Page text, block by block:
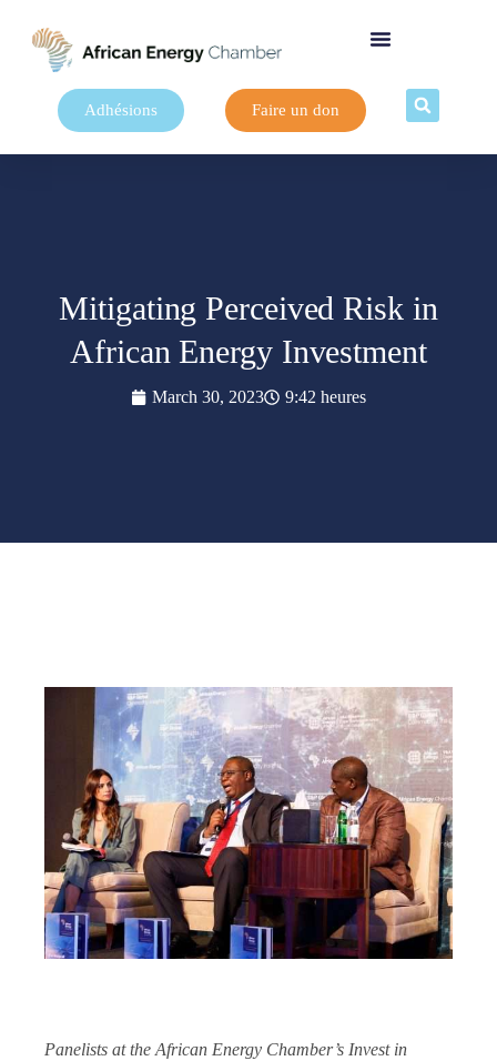
Adhésions Faire un don
Mitigating Perceived Risk in
African Energy Investment
March 30, 2023 9:42 heures
Panelists at the African Energy Chamber’s Invest in